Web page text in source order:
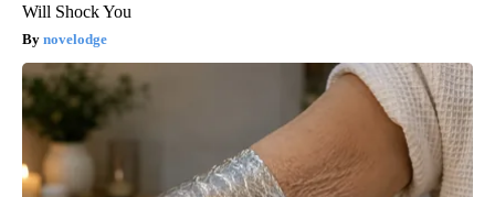
Will Shock You
novelodge